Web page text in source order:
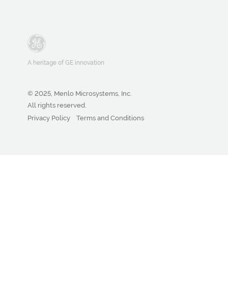
A heritage of GE innovation
© 2025, Menlo Microsystems, Inc.
All rights reserved.
Privacy Policy
Terms and Conditions